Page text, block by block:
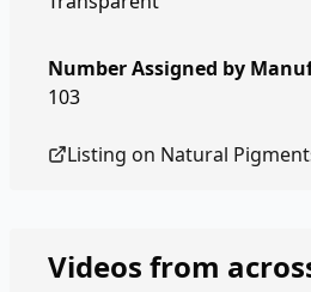
Number Assigned by
103
Listing on Natural
Videos from